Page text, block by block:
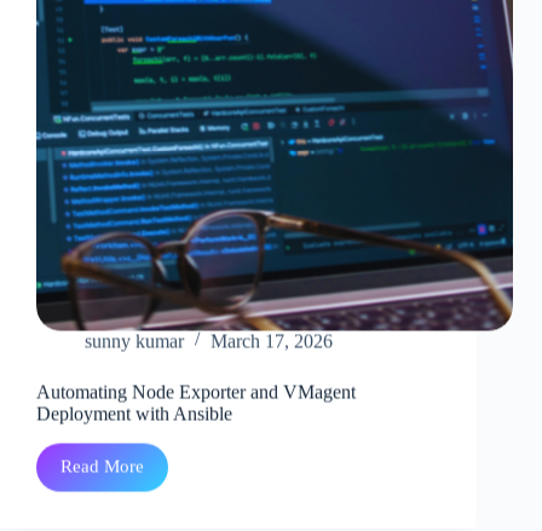
sunny kumar March 17, 2026
Automating Node Exporter and VMagent
Deployment with Ansible
Read MoreAutomating
Node